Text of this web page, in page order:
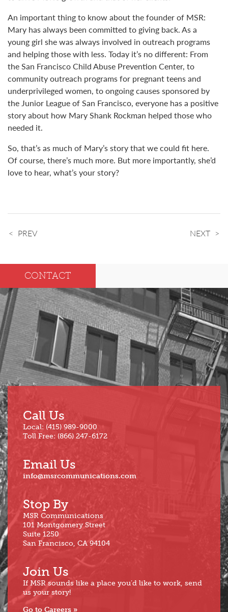
An important thing to know about the founder of MSR:
Mary has always been committed to giving back. As a
young girl she was always involved in outreach programs
and helping those with less. Today it’s no different: From
the San Francisco Child Abuse Prevention Center, to
community outreach programs for pregnant teens and
underprivileged women, to ongoing causes sponsored by
the Junior League of San Francisco, everyone has a positive
story about how Mary Shank Rockman helped those who
needed it.
So, that’s as much of Mary’s story that we could fit here.
Of course, there’s much more. But more importantly, she’d
love to hear, what’s your story?
PREV NEXT
CONTACT
Call Us
Local: (415) 989-9000
Toll Free: (866) 247-6172
Email Us
info@msrcommunications.com
Stop By
MSR Communications
101 Montgomery Street
Suite 1250
San Francisco, CA 94104
Join Us
If MSR sounds like a place you’d like to work, send
us your story!
Go to Careers